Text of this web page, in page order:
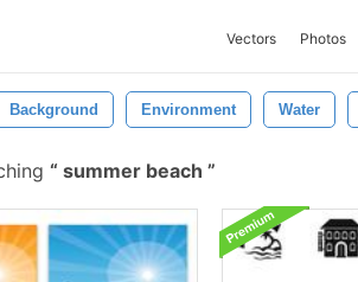
Vectors Photos
Background Environment Water
summer beach